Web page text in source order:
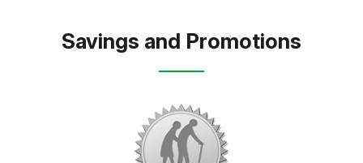
Savings and Promotions